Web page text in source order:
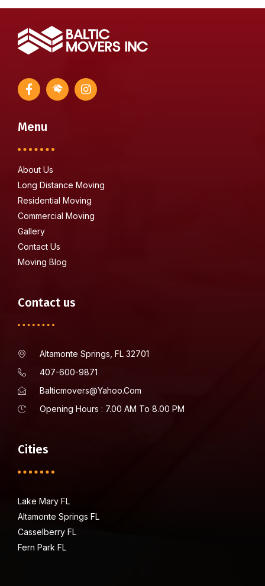
Menu
About Us
Long Distance Moving
Residential Moving
Commercial Moving
Gallery
Contact Us
Moving Blog
Contact us
Altamonte Springs, FL 32701
407-600-9871
Balticmovers@yahoo.com
Opening Hours : 7.00 AM To 8.00 PM
Cities
Lake Mary FL
Altamonte Springs FL
Casselberry FL
Fern Park FL